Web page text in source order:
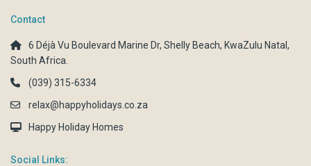
Contact
6 Déjà Vu Boulevard Marine Dr, Shelly Beach, KwaZulu Natal,
South Africa.
(039) 315-6334
relax@happyholidays.co.za
Happy Holiday Homes
Social Links: